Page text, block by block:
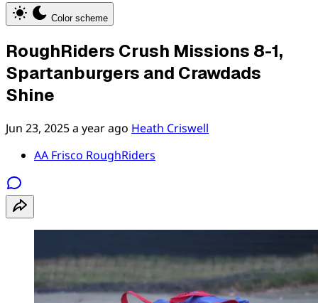
Color scheme
RoughRiders Crush Missions 8-1,
Spartanburgers and Crawdads
Shine
Jun 23, 2025a year ago Heath Criswell
AA Frisco RoughRiders